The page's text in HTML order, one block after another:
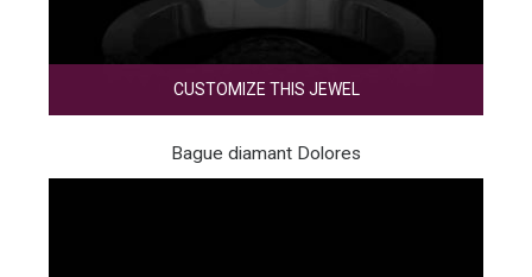
CUSTOMIZE THIS JEWEL
Bague diamant Dolores